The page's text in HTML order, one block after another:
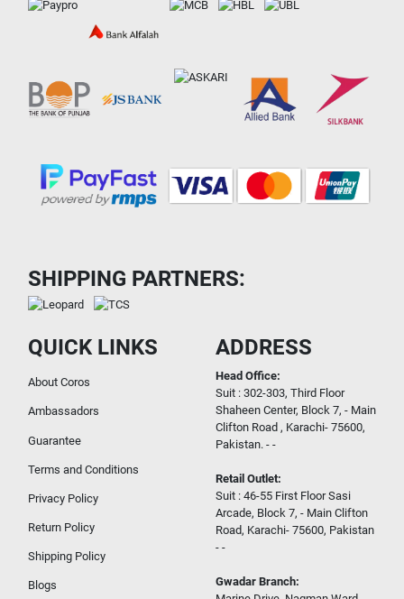
SHIPPING PARTNERS:
QUICK LINKS
About Coros
Ambassadors
Guarantee
Terms and Conditions
Privacy Policy
Return Policy
Shipping Policy
Blogs
ADDRESS
Head Office:
Suit : 302-303, Third Floor
Shaheen Center, Block 7, - Main
Clifton Road , Karachi- 75600,
Pakistan. - -
Retail Outlet:
Suit : 46-55 First Floor Sasi
Arcade, Block 7, - Main Clifton
Road, Karachi- 75600, Pakistan
- -
Gwadar Branch: